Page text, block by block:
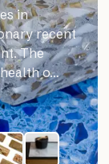
in
recent
The
o…